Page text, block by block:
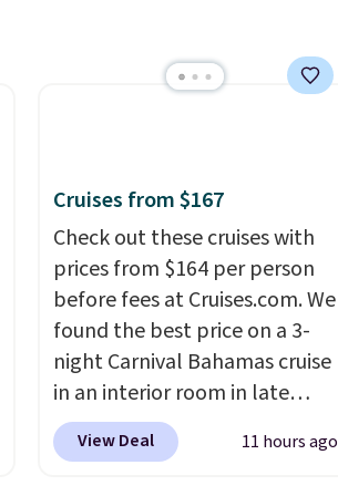
Cruises from $167
Check out these cruises with
prices from $164 per person
before fees at Cruises.com. We
found the best price on a 3-
night Carnival Bahamas cruise
in an interior room in late
September. Save on
thousands of cruises all
View Deal 11 hours ago